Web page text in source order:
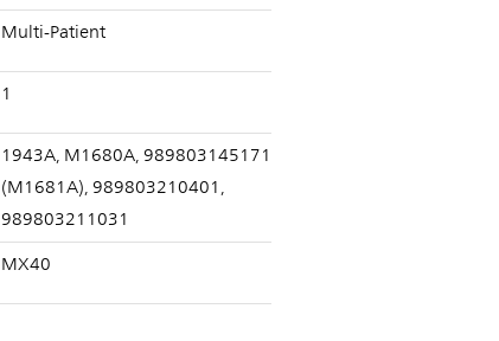
Multi-Patient
1
1943A, M1680A, 989803145171
(M1681A), 989803210401,
989803211031
MX40